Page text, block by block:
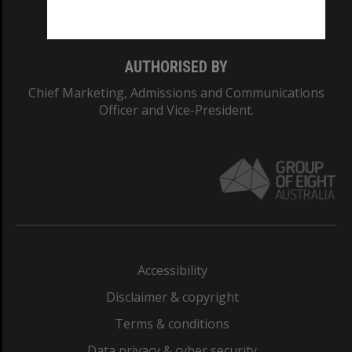
AUTHORISED BY
Chief Marketing, Admissions and Communications
Officer and Vice-President.
Accessibility
Disclaimer & copyright
Terms & conditions